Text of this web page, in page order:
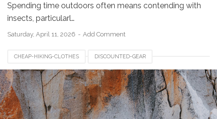
Spending time outdoors often means contending with
insects, particularl…
Saturday, April 11, 2026 Add Comment
CHEAP-HIKING-CLOTHES DISCOUNTED-GEAR
OUTDOOR-APPAREL OUTDOOR-CLOTHING